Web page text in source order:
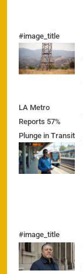
#image_title
LA Metro
Reports 57%
Plunge in Transit
Homelessness
Since 2024
#image_title